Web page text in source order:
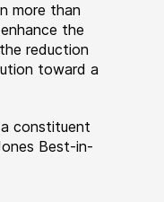
more than
the
reduction
toward a
a constituent
Best-in-